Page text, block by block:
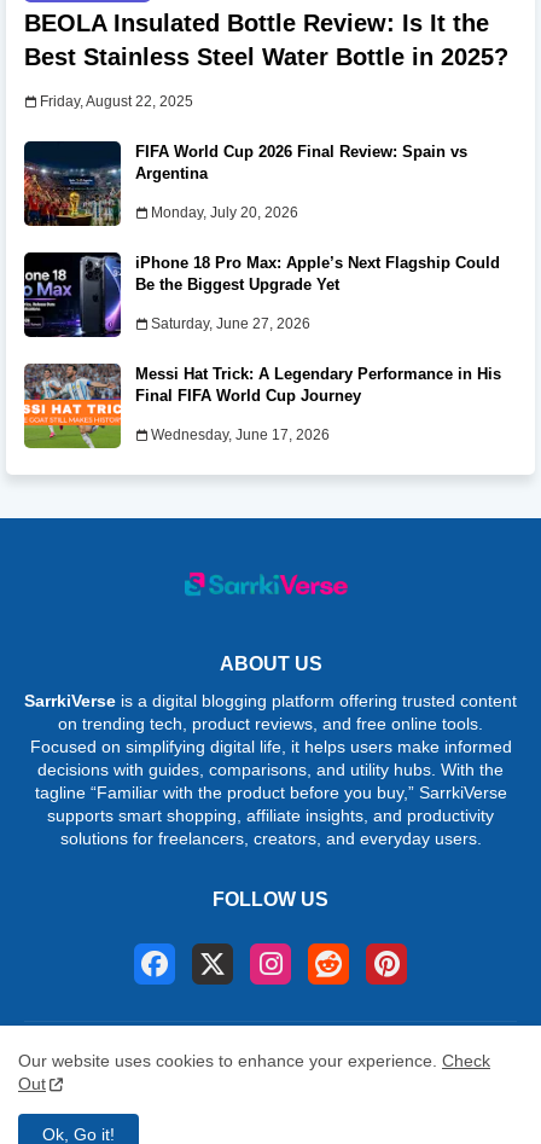
BEOLA Insulated Bottle Review: Is It the
Best Stainless Steel Water Bottle in 2025?
Friday, August 22, 2025
FIFA World Cup 2026 Final Review: Spain vs
Argentina
Monday, July 20, 2026
iPhone 18 Pro Max: Apple’s Next Flagship Could
Be the Biggest Upgrade Yet
Saturday, June 27, 2026
Messi Hat Trick: A Legendary Performance in His
Final FIFA World Cup Journey
Wednesday, June 17, 2026
ABOUT US
SarrkiVerse is a digital blogging platform offering trusted content
on trending tech, product reviews, and free online tools.
Focused on simplifying digital life, it helps users make informed
decisions with guides, comparisons, and utility hubs. With the
tagline “Familiar with the product before you buy,” SarrkiVerse
supports smart shopping, affiliate insights, and productivity
solutions for freelancers, creators, and everyday users.
FOLLOW US
Home About Contact us
Privacy Policy
©2026 SarrkiVerse. All Rights Reserved. Trend Unlocked.
Our website uses cookies to enhance your experience. Check
Out
Ok, Go it!